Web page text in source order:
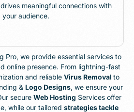
meaningful connections with
your audience.
Pro, we provide essential services to
online presence. From lightning-fast
and reliable Virus Removal to
& Logo Designs, we ensure your
secure Web Hosting Services offer
while our tailored strategies tackle